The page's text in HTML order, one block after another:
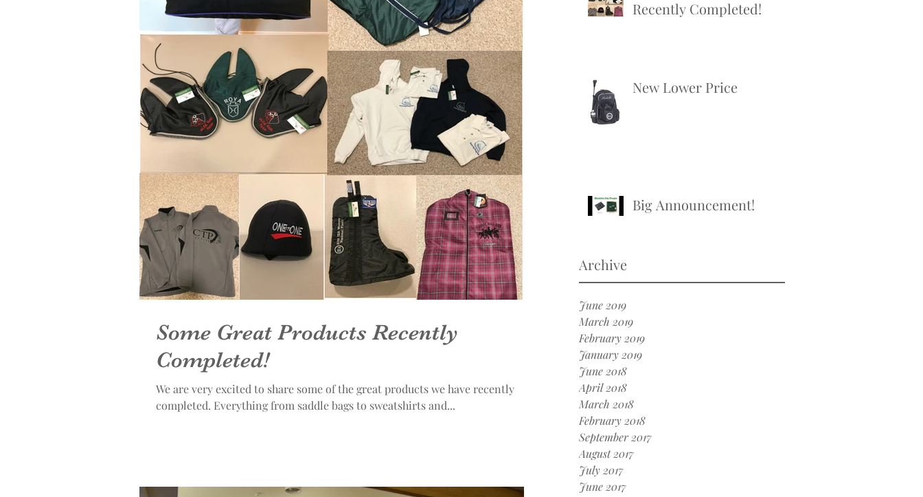
Recently Completed!
New Lower Price
Big Announcement!
Archive
June 2019
March 2019
February 2019
January 2019
June 2018
April 2018
March 2018
February 2018
September 2017
August 2017
July 2017
June 2017
Some Great Products Recently
Completed!
We are very excited to share some of the great products we have recently
completed. Everything from saddle bags to sweatshirts and...